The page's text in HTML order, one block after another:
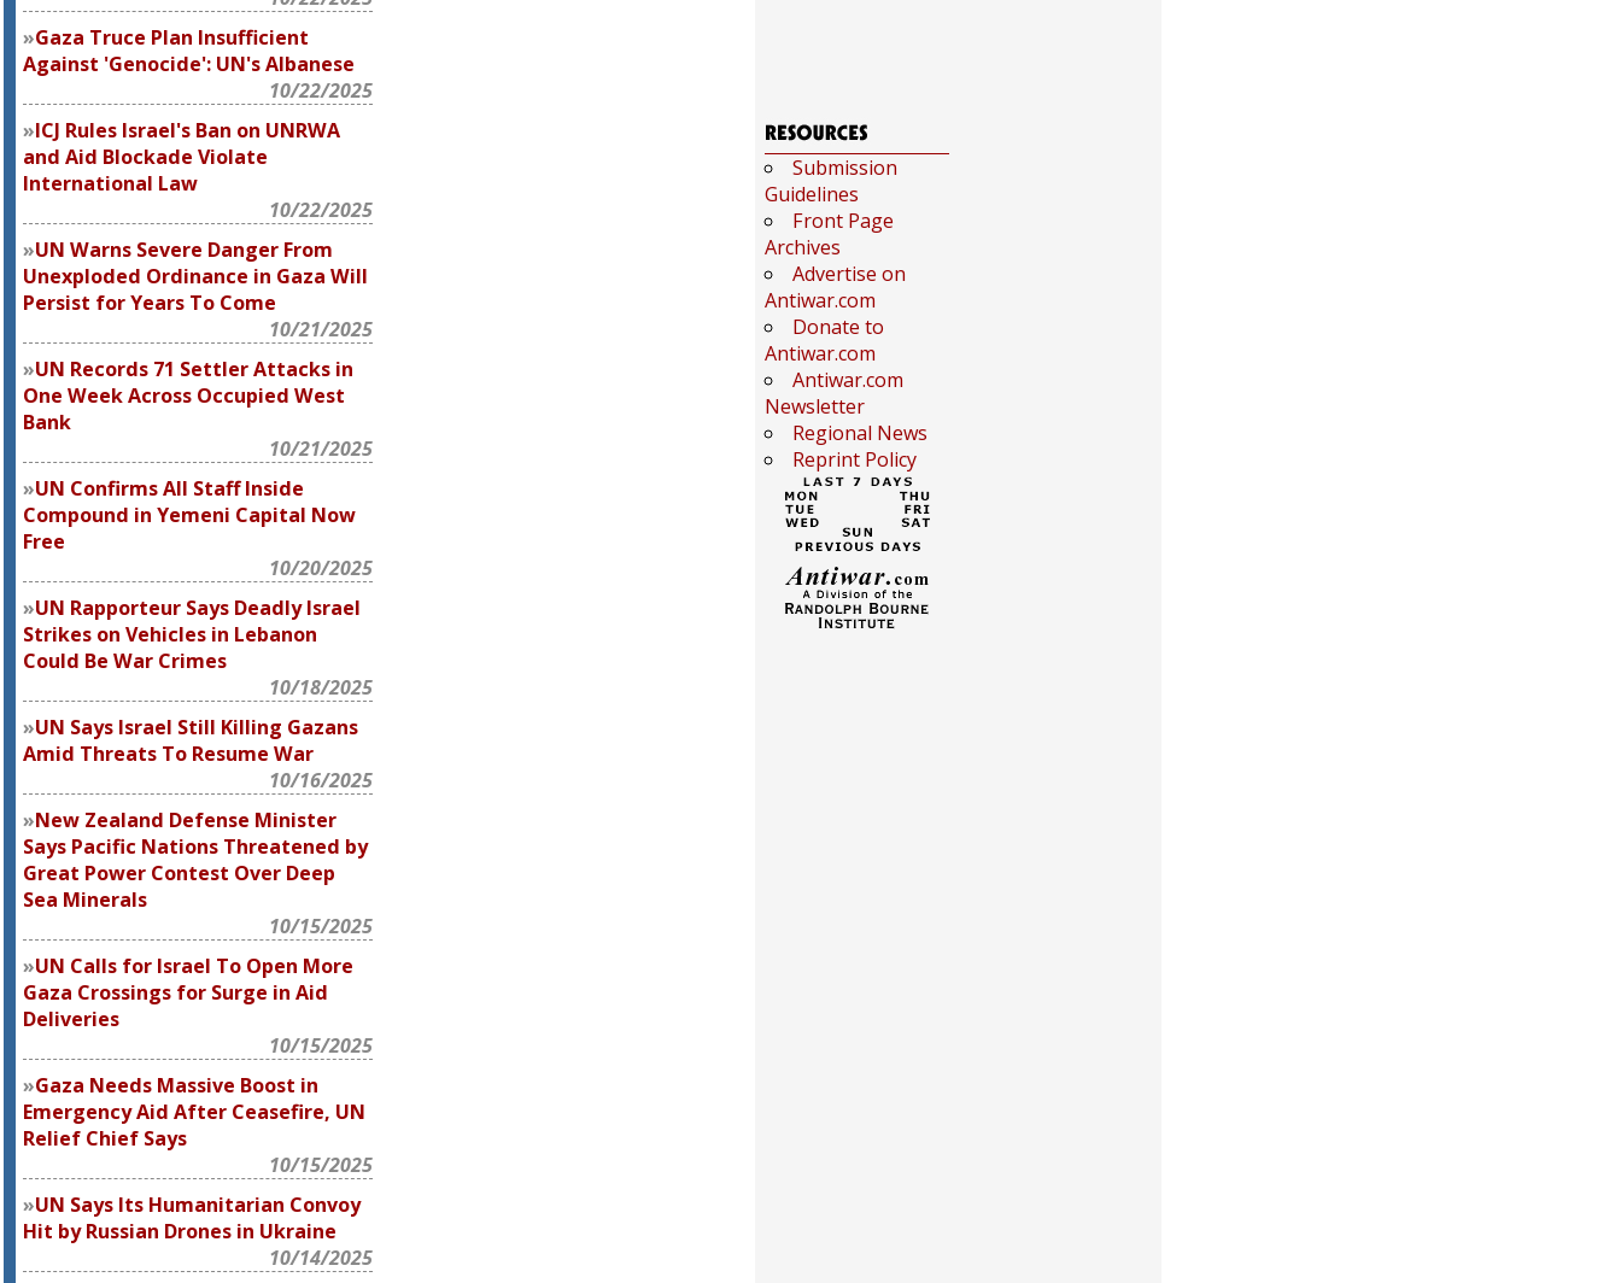
Gaza Truce Plan Insufficient
Against 'Genocide': UN's Albanese
10/22/2025
ICJ Rules Israel's Ban on UNRWA
and Aid Blockade Violate
International Law
10/22/2025
UN Warns Severe Danger From
Unexploded Ordinance in Gaza Will
Persist for Years To Come
10/21/2025
UN Records 71 Settler Attacks in
One Week Across Occupied West
Bank
10/21/2025
UN Confirms All Staff Inside
Compound in Yemeni Capital Now
Free
10/20/2025
UN Rapporteur Says Deadly Israel
Strikes on Vehicles in Lebanon
Could Be War Crimes
10/18/2025
UN Says Israel Still Killing Gazans
Amid Threats To Resume War
10/16/2025
New Zealand Defense Minister
Says Pacific Nations Threatened by
Great Power Contest Over Deep
Sea Minerals
10/15/2025
UN Calls for Israel To Open More
Gaza Crossings for Surge in Aid
Deliveries
10/15/2025
Gaza Needs Massive Boost in
Emergency Aid After Ceasefire, UN
Relief Chief Says
10/15/2025
UN Says Its Humanitarian Convoy
Hit by Russian Drones in Ukraine
10/14/2025
Submission
Guidelines
Front Page
Archives
Advertise on
Antiwar.com
Donate to
Antiwar.com
Antiwar.com
Newsletter
Regional News
Reprint Policy